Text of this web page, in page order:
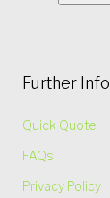
Further Info
Quick Quote
FAQs
Privacy Policy